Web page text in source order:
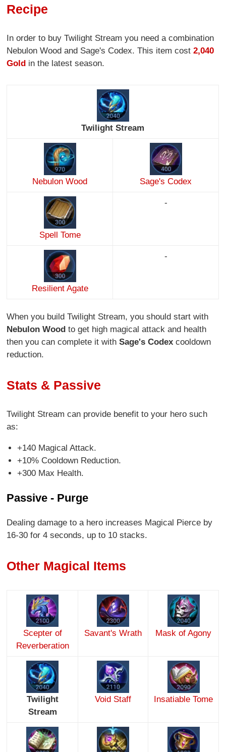
Recipe
In order to buy Twilight Stream you need a combination
Nebulon Wood and Sage's Codex. This item cost2,040
Gold in the latest season.
Twilight Stream
Nebulon Wood Sage's Codex
Spell Tome
-
Resilient Agate
-
When you build Twilight Stream, you should start with
Nebulon Wood to get high magical attack and health
then you can complete it withSage's Codex cooldown
reduction.
Stats & Passive
Twilight Stream can provide benefit to your hero such
as:
+140 Magical Attack.
+10% Cooldown Reduction.
+300 Max Health.
Passive - Purge
Dealing damage to a hero increases Magical Pierce by
16-30 for 4 seconds, up to 10 stacks.
Other Magical Items
Scepter of
Reverberation
Savant's Wrath Mask of Agony
Twilight
Stream
Void Staff Insatiable Tome